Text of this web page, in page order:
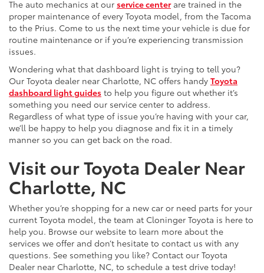
The auto mechanics at our service centerare trained in the
proper maintenance of every Toyota model, from the Tacoma
to the Prius. Come to us the next time your vehicle is due for
routine maintenance or if you’re experiencing transmission
issues.
Wondering what that dashboard light is trying to tell you?
Our Toyota dealer near Charlotte, NC offers handy Toyota
dashboard light guides to help you figure out whether it’s
something you need our service center to address.
Regardless of what type of issue you’re having with your car,
we’ll be happy to help you diagnose and fix it in a timely
manner so you can get back on the road.
Visit our Toyota Dealer Near
Charlotte, NC
Whether you’re shopping for a new car or need parts for your
current Toyota model, the team at Cloninger Toyota is here to
help you. Browse our website to learn more about the
services we offer and don’t hesitate to contact us with any
questions. See something you like? Contact our Toyota
Dealer near Charlotte, NC, to schedule a test drive today!